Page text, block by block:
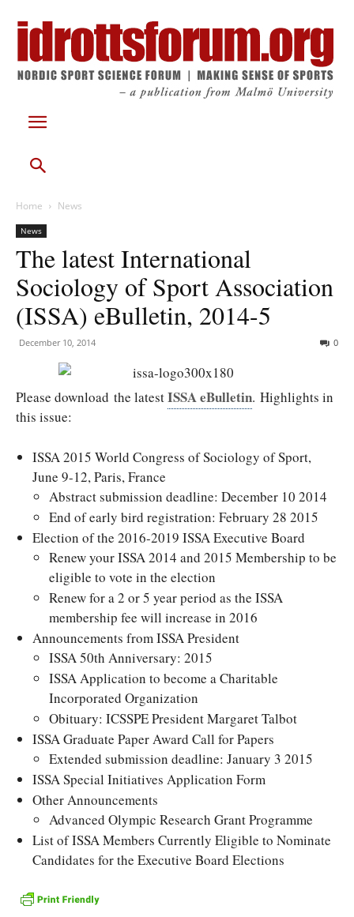
Home News
News
The latest International
Sociology of Sport Association
(ISSA) eBulletin, 2014-5
December 10, 2014 0
Please download the latestISSA eBulletin. Highlights in
this issue:
ISSA 2015 World Congress of Sociology of Sport,
June 9-12, Paris, France
Abstract submission deadline: December 10 2014
End of early bird registration: February 28 2015
Election of the 2016-2019 ISSA Executive Board
Renew your ISSA 2014 and 2015 Membership to be
eligible to vote in the election
Renew for a 2 or 5 year period as the ISSA
membership fee will increase in 2016
Announcements from ISSA President
ISSA 50th Anniversary: 2015
ISSA Application to become a Charitable
Incorporated Organization
Obituary: ICSSPE President Margaret Talbot
ISSA Graduate Paper Award Call for Papers
Extended submission deadline: January 3 2015
ISSA Special Initiatives Application Form
Other Announcements
Advanced Olympic Research Grant Programme
List of ISSA Members Currently Eligible to Nominate
Candidates for the Executive Board Elections